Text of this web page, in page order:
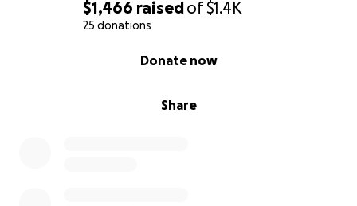
$1,466 raisedof$1.4K
25 donations
Share
Donate now
would be grateful if you could keep us in your
prayers and share this campaign with others.